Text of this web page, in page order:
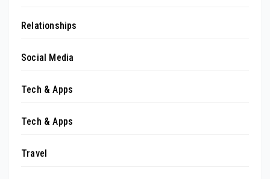
Relationships
Social Media
Tech & Apps
Tech & Apps
Travel